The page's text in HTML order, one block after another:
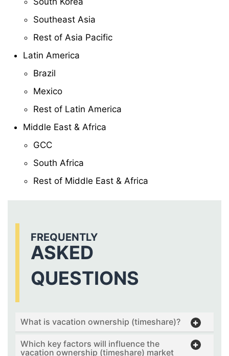
Southeast Asia
Rest of Asia Pacific
Latin America
Brazil
Mexico
Rest of Latin America
Middle East & Africa
GCC
South Africa
Rest of Middle East & Africa
FREQUENTLY
ASKED
QUESTIONS
What is vacation ownership (timeshare)?
Which key factors will influence the
vacation ownership (timeshare) market